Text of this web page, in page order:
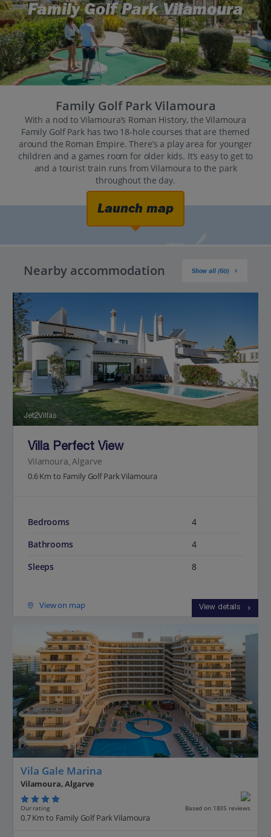
Family Golf Park Vilamoura
Family Golf Park Vilamoura
With a nod to Vilamoura’s Roman History, the Vilamoura
Family Golf Park has two 18-hole courses that are themed
around the Roman Empire. There’s a play area for younger
children and a games room for older kids. It’s easy to get to
and a tourist train runs from Vilamoura to the park
throughout the day.
Launch map
Nearby accommodation Show all (60)
Jet2Villas
Villa Perfect View
Vilamoura, Algarve
0.6 Km to Family Golf Park Vilamoura
Bedrooms
4
Bathrooms
4
Sleeps
8
View on map View details
Vila Gale Marina
Vilamoura, Algarve
Our rating Based on 1835 reviews
0.7 Km to Family Golf Park Vilamoura